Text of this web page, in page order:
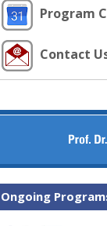
Program
Contact
Ongoing